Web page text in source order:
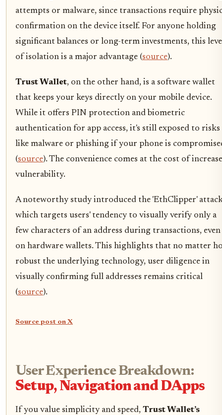
attempts or malware, since transactions require
confirmation on the device itself. For anyone holding
significant balances or long-term investments, this
of isolation is a major advantage (source).
Trust Wallet, on the other hand, is a software wallet
that keeps your keys directly on your mobile device.
While it offers PIN protection and biometric
authentication for app access, it's still exposed to risks
like malware or phishing if your phone is
(source). The convenience comes at the cost of
vulnerability.
A noteworthy study introduced the 'EthClipper'
which targets users' tendency to visually verify only a
few characters of an address during transactions, even
on hardware wallets. This highlights that no matter
robust the underlying technology, user diligence in
visually confirming full addresses remains critical
(source).
Source post on X
User Experience Breakdown:
Setup, Navigation and DApps
If you value simplicity and speed, Trust Wallet’s